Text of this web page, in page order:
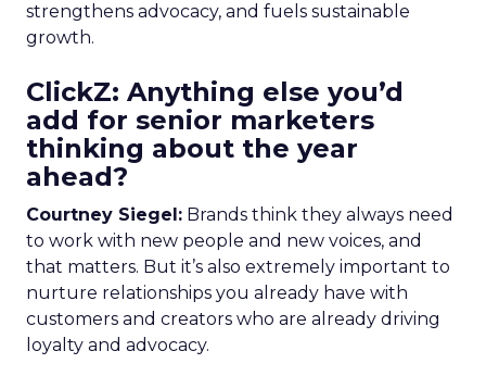
strengthens advocacy, and fuels sustainable
growth.
ClickZ: Anything else you’d
add for senior marketers
thinking about the year
ahead?
Courtney Siegel: Brands think they always need
to work with new people and new voices, and
that matters. But it’s also extremely important to
nurture relationships you already have with
customers and creators who are already driving
loyalty and advocacy.